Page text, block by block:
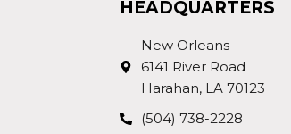
HEADQUARTERS
New Orleans
6141 River Road
Harahan, LA 70123
(504) 738-2228